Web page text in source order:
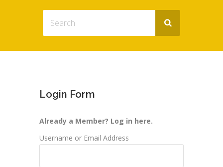
Login Form
Already a Member? Log in here.
Username or Email Address